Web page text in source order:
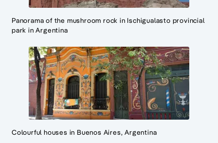
Panorama of the mushroom rock in Ischigualasto provincial
park in Argentina
Colourful houses in Buenos Aires, Argentina